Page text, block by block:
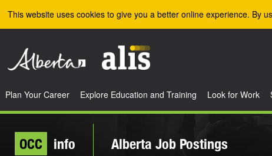
This website uses cookies to give you a better online experience. By
Plan Your Career Explore Education and Training Look for Work
OCC info Alberta Job Postings